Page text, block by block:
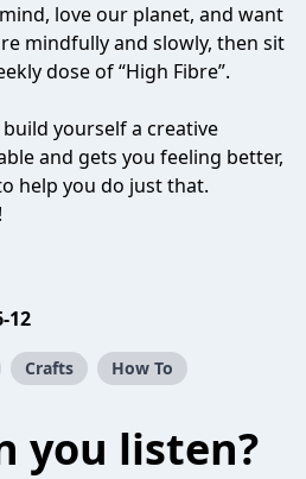
love our planet, and want
mindfully and slowly, then sit
dose of “High Fibre”.
yourself a creative
and gets you feeling better,
help you do just that.
12
Crafts How To
you listen?